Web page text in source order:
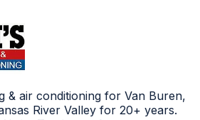
& air conditioning for Van Buren,
River Valley for 20+ years.